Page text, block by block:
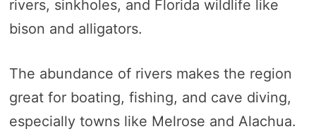
rivers, sinkholes, and Florida wildlife like
bison and alligators.
The abundance of rivers makes the region
great for boating, fishing, and cave diving,
especially towns like Melrose and Alachua.